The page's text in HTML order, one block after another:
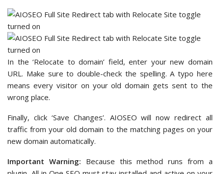
In the ‘Relocate to domain’ field, enter your new domain
URL. Make sure to double-check the spelling. A typo here
means every visitor on your old domain gets sent to the
wrong place.
Finally, click ‘Save Changes’. AIOSEO will now redirect all
traffic from your old domain to the matching pages on your
new domain automatically.
Important Warning: Because this method runs from a